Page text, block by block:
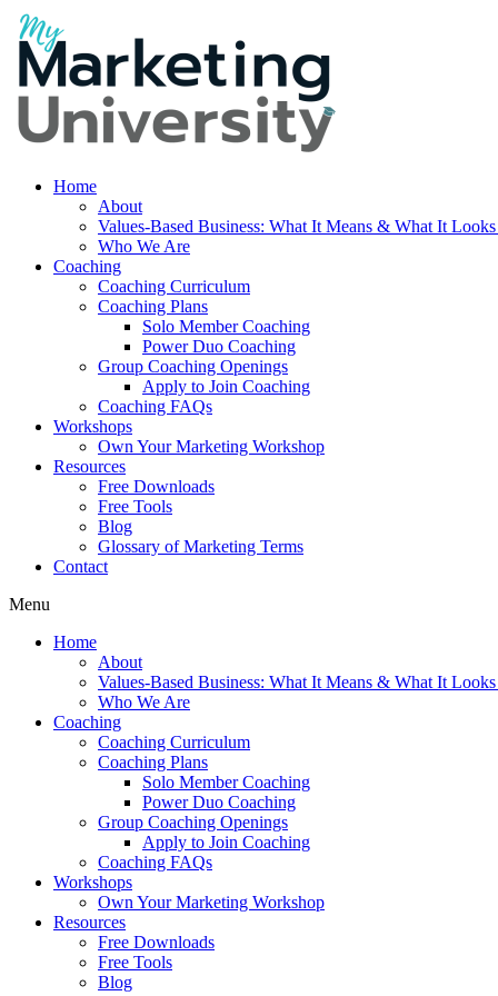
Home
About
Values-Based Business: What It Means & What It
Who We Are
Coaching
Coaching Curriculum
Coaching Plans
Solo Member Coaching
Power Duo Coaching
Group Coaching Openings
Apply to Join Coaching
Coaching FAQs
Workshops
Own Your Marketing Workshop
Resources
Free Downloads
Free Tools
Blog
Glossary of Marketing Terms
Contact
Menu
Home
About
Values-Based Business: What It Means & What It
Who We Are
Coaching
Coaching Curriculum
Coaching Plans
Solo Member Coaching
Power Duo Coaching
Group Coaching Openings
Apply to Join Coaching
Coaching FAQs
Workshops
Own Your Marketing Workshop
Resources
Free Downloads
Free Tools
Blog